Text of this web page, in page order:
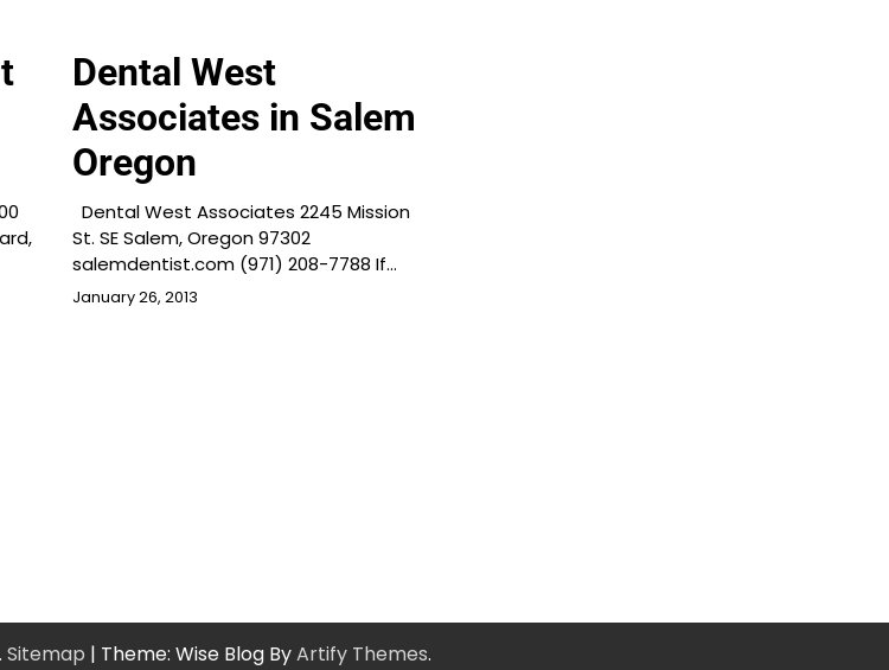
Dental West
Associates in Salem
Oregon
Dental West Associates 2245 Mission
St. SE Salem, Oregon 97302
salemdentist.com (971) 208-7788 If…
January 26, 2013
. Sitemap | Theme: Wise Blog ByArtify Themes.